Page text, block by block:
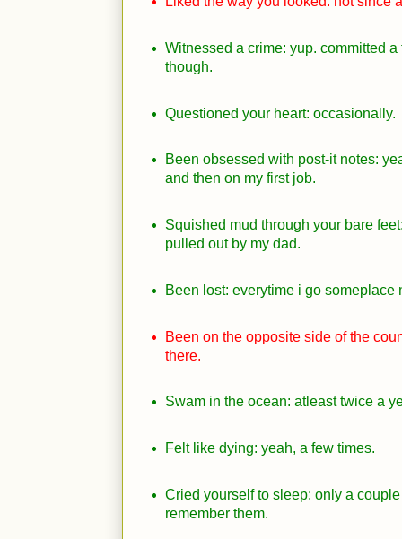
Witnessed a crime: yup. committed
though.
Questioned your heart: occasionally.
Been obsessed with post-it notes:
and then on my first job.
Squished mud through your bare
pulled out by my dad.
Been lost: everytime i go someplace
Been on the opposite side of the
there.
Swam in the ocean: atleast twice a
Felt like dying: yeah, a few times.
Cried yourself to sleep: only a
remember them.